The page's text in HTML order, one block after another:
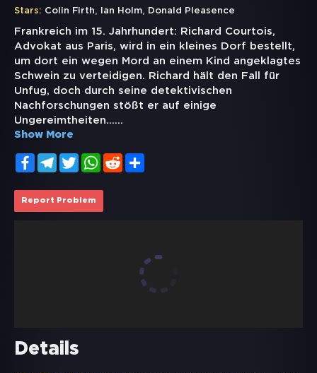
Stars: Colin Firth, Ian Holm, Donald Pleasence
Frankreich im 15. Jahrhundert: Richard Courtois,
Advokat aus Paris, wird in ein kleines Dorf bestellt,
um dort ein wegen Mord an einem Kind angeklagtes
Schwein zu verteidigen. Richard hält den Fall für
Unfug, doch durch seine detektivischen
Nachforschungen stößt er auf einige
Ungereimtheiten......
Show More
FacebookTelegramTwitterWhatsApp
Reddit
Report Problem
Details